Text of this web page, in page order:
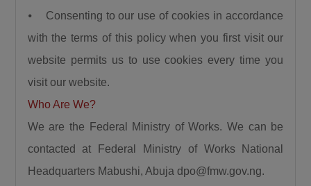
to Lagos State. Because by the time it gets to
Birnin Gwari, it leads to Niger then it connects
Kwara, Osun, Oyo, and Lagos. What more can
we say this is a very important road.”
The Minister also recalled the security
challenges that once characterized the Abuja–
⦁ Consenting to our use of cookies in accordance
with the terms of this policy when you first visit our
website permits us to use cookies every time you
visit our website.
Who Are We?
We are the Federal Ministry of Works. We can be
contacted at Federal Ministry of Works National
Headquarters Mabushi, Abuja dpo@fmw.gov.ng.